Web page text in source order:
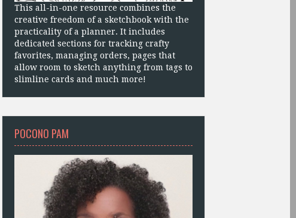
This all-in-one resource combines the
creative freedom of a sketchbook with the
practicality of a planner. It includes
dedicated sections for tracking crafty
favorites, managing orders, pages that
allow room to sketch anything from tags to
slimline cards and much more!
POCONO PAM